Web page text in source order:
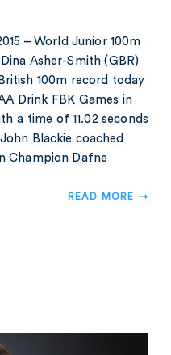
– World Junior 100m
Asher-Smith (GBR)
100m record today
Drink FBK Games in
a time of 11.02 seconds
Blackie coached
Champion Dafne
READ MORE →